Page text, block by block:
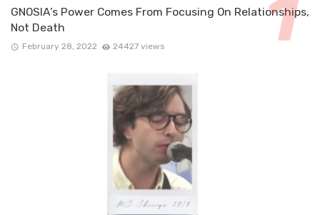
GNOSIA’s Power Comes From Focusing On Relationships,
Not Death
February 28, 2022 24427 views